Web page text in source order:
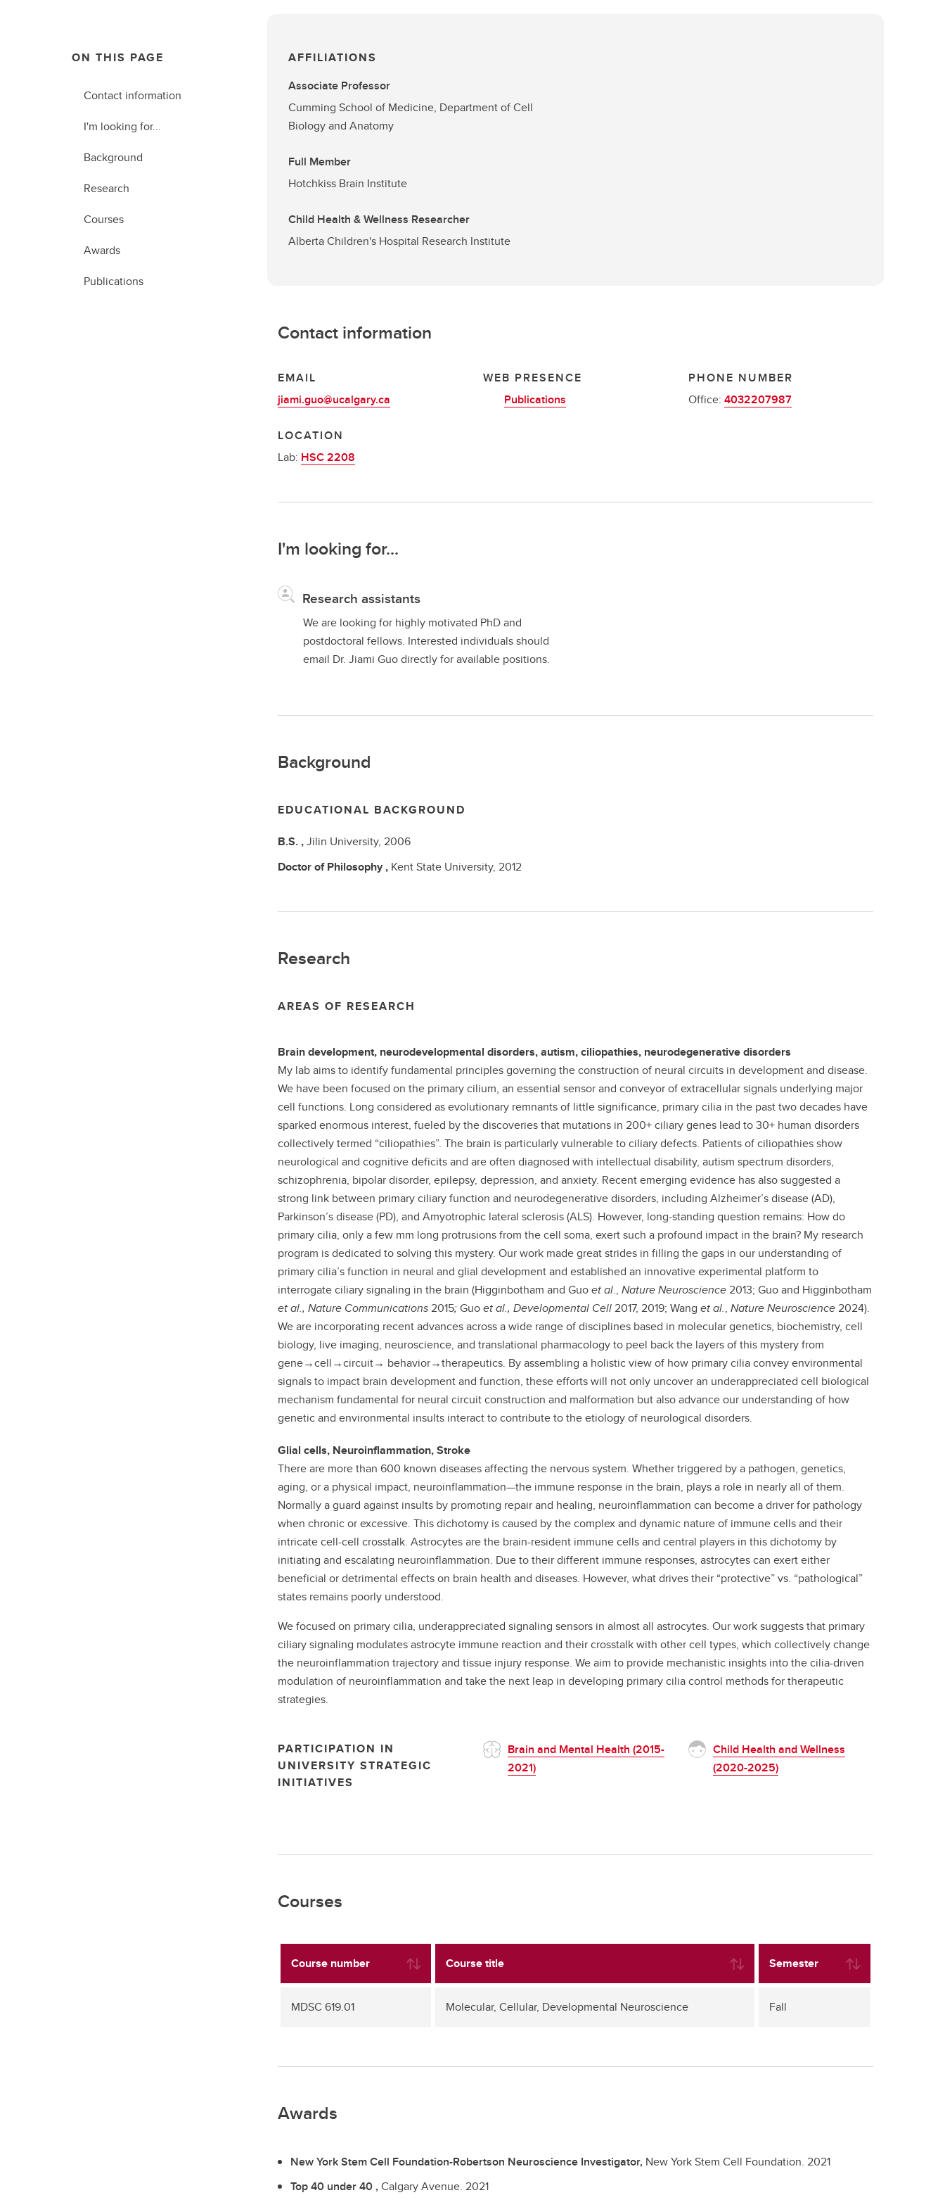
ON THIS PAGE
Contact information
I'm looking for...
Background
Research
Courses
Awards
Publications
AFFILIATIONS
Associate Professor
Cumming School of Medicine, Department of Cell
Biology and Anatomy
Full Member
Hotchkiss Brain Institute
Child Health & Wellness Researcher
Alberta Children's Hospital Research Institute
Contact information
EMAIL
jiami.guo@ucalgary.ca
WEB PRESENCE
Publications
PHONE NUMBER
Office:4032207987
LOCATION
Lab: HSC 2208
I'm looking for...
Research assistants
We are looking for highly motivated PhD and
postdoctoral fellows. Interested individuals should
email Dr. Jiami Guo directly for available positions.
Background
EDUCATIONAL BACKGROUND
B.S. ,Jilin University, 2006
Doctor of Philosophy, Kent State University, 2012
Research
AREAS OF RESEARCH
Brain development, neurodevelopmental disorders, autism, ciliopathies, neurodegenerative disorders
My lab aims to identify fundamental principles governing the construction of neural circuits in development and disease.
We have been focused on the primary cilium, an essential sensor and conveyor of extracellular signals underlying major
cell functions. Long considered as evolutionary remnants of little significance, primary cilia in the past two decades have
sparked enormous interest, fueled by the discoveries that mutations in 200+ ciliary genes lead to 30+ human disorders
collectively termed “ciliopathies”. The brain is particularly vulnerable to ciliary defects. Patients of ciliopathies show
neurological and cognitive deficits and are often diagnosed with intellectual disability, autism spectrum disorders,
schizophrenia, bipolar disorder, epilepsy, depression, and anxiety. Recent emerging evidence has also suggested a
strong link between primary ciliary function and neurodegenerative disorders, including Alzheimer’s disease (AD),
Parkinson’s disease (PD), and Amyotrophic lateral sclerosis (ALS). However, long-standing question remains: How do
primary cilia, only a few mm long protrusions from the cell soma, exert such a profound impact in the brain? My research
program is dedicated to solving this mystery. Our work made great strides in filling the gaps in our understanding of
primary cilia’s function in neural and glial development and established an innovative experimental platform to
interrogate ciliary signaling in the brain (Higginbotham and Guoet al., Nature Neuroscience2013; Guo and Higginbotham
et al., Nature Communications 2015;Guoet al., Developmental Cell 2017, 2019; Wang et al., Nature Neuroscience 2024).
We are incorporating recent advances across a wide range of disciplines based in molecular genetics, biochemistry, cell
biology, live imaging, neuroscience, and translational pharmacology to peel back the layers of this mystery from
gene→cell→circuit→ behavior→therapeutics. By assembling a holistic view of how primary cilia convey environmental
signals to impact brain development and function, these efforts will not only uncover an underappreciated cell biological
mechanism fundamental for neural circuit construction and malformation but also advance our understanding of how
genetic and environmental insults interact to contribute to the etiology of neurological disorders.
Glial cells, Neuroinflammation, Stroke
There are more than 600 known diseases affecting the nervous system. Whether triggered by a pathogen, genetics,
aging, or a physical impact, neuroinflammation—the immune response in the brain, plays a role in nearly all of them.
Normally a guard against insults by promoting repair and healing, neuroinflammation can become a driver for pathology
when chronic or excessive. This dichotomy is caused by the complex and dynamic nature of immune cells and their
intricate cell-cell crosstalk. Astrocytes are the brain-resident immune cells and central players in this dichotomy by
initiating and escalating neuroinflammation. Due to their different immune responses, astrocytes can exert either
beneficial or detrimental effects on brain health and diseases. However, what drives their “protective” vs. “pathological”
states remains poorly understood.
We focused on primary cilia, underappreciated signaling sensors in almost all astrocytes. Our work suggests that primary
ciliary signaling modulates astrocyte immune reaction and their crosstalk with other cell types, which collectively change
the neuroinflammation trajectory and tissue injury response. We aim to provide mechanistic insights into the cilia-driven
modulation of neuroinflammation and take the next leap in developing primary cilia control methods for therapeutic
strategies.
PARTICIPATION IN
UNIVERSITY STRATEGIC
INITIATIVES
Brain and Mental Health (2015-
2021)
Child Health and Wellness
(2020-2025)
Courses
Course number Course title Semester
MDSC 619.01 Molecular, Cellular, Developmental Neuroscience Fall
Awards
New York Stem Cell Foundation-Robertson Neuroscience Investigator, New York Stem Cell Foundation. 2021
Top 40 under 40 ,Calgary Avenue. 2021